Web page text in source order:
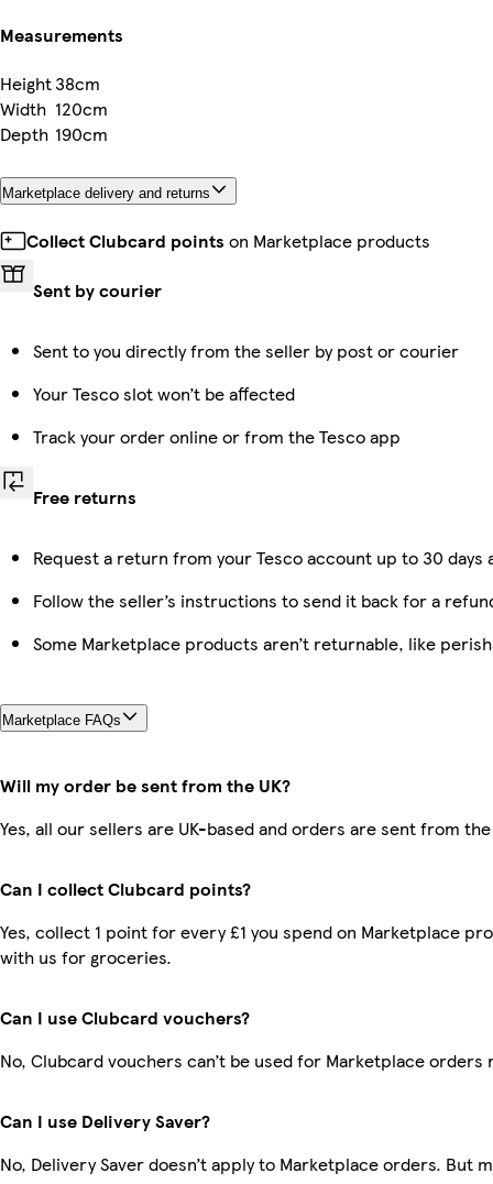
Measurements
Height38cm
Width 120cm
Depth 190cm
Marketplace delivery and returns
Collect Clubcard points on Marketplace products
Sent by courier
Sent to you directly from the seller by post or courier
Your Tesco slot won’t be affected
Track your order online or from the Tesco app
Free returns
Request a return from your Tesco account up to 30
Follow the seller’s instructions to send it back for a
Some Marketplace products aren’t returnable, like
Marketplace FAQs
Will my order be sent from the UK?
Yes, all our sellers are UK-based and orders are sent from the
Can I collect Clubcard points?
Yes, collect 1 point for every £1 you spend on Marketplace
with us for groceries.
Can I use Clubcard vouchers?
No, Clubcard vouchers can’t be used for Marketplace orders
Can I use Delivery Saver?
No, Delivery Saver doesn’t apply to Marketplace orders. But